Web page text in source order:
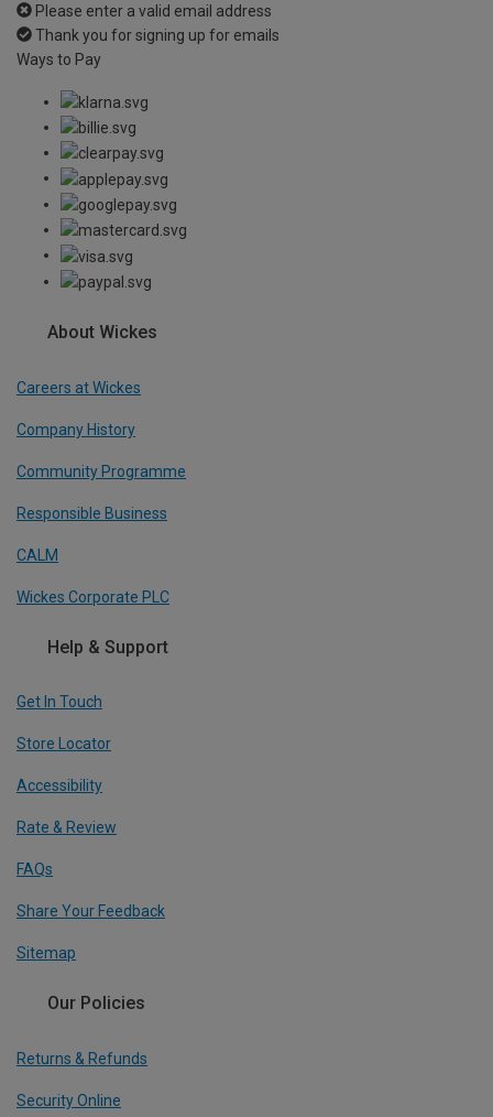
Please enter a valid email address
Thank you for signing up for emails
Ways to Pay
About Wickes
Careers at Wickes
Company History
Community Programme
Responsible Business
CALM
Wickes Corporate PLC
Help & Support
Get In Touch
Store Locator
Accessibility
Rate & Review
FAQs
Share Your Feedback
Sitemap
Our Policies
Returns & Refunds
Security Online